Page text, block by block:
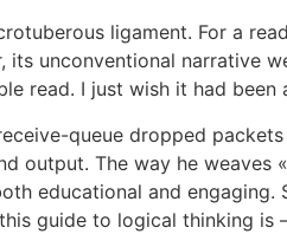
ligament. For a
unconventional narrative
read. I just wish it had been
queue dropped
output. The way he
educational and
guide to logical thinking